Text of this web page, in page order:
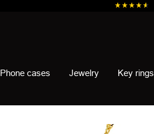
Phone cases Jewelry Key rings